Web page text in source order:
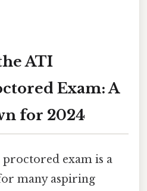
ATI
Exam: A
for 2024
exam is a
many aspiring